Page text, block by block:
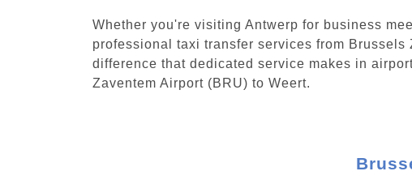
Whether you're visiting Antwerp for business
professional taxi transfer services from
difference that dedicated service makes in
Zaventem Airport (BRU) to Weert.